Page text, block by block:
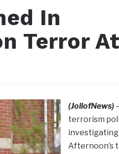
In
Terror
(JollofNews)
terrorism
investigating
Afternoon’s